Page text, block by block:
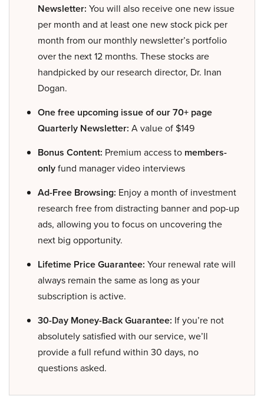
Newsletter: You will also receive one new issue
per month and at least one new stock pick per
month from our monthly newsletter’s portfolio
over the next 12 months. These stocks are
handpicked by our research director, Dr. Inan
Dogan.
One free upcoming issue of our 70+ page
Quarterly Newsletter: A value of $149
Bonus Content: Premium access to members-
onlyfund manager video interviews
Ad-Free Browsing: Enjoy a month of investment
research free from distracting banner and pop-up
ads, allowing you to focus on uncovering the
next big opportunity.
Lifetime Price Guarantee: Your renewal rate will
always remain the same as long as your
subscription is active.
30-Day Money-Back Guarantee: If you’re not
absolutely satisfied with our service, we’ll
provide a full refund within 30 days, no
questions asked.